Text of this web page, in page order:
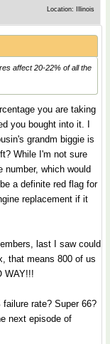
Location: Illinois
affect 20-22% of all the
you are taking
you bought into it. I
grandm biggie is
While I'm not sure
number, which would
a definite red flag for
replacement if it
last I saw could
that means 800 of us
WAY!!!
rate? Super 66?
next episode of